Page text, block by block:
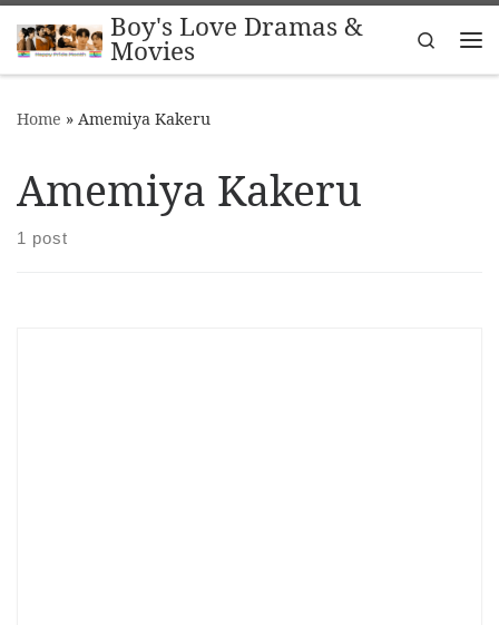
Skip to contentBoy's Love Dramas &
Movies
Search
Home » Amemiya Kakeru
Amemiya Kakeru
1 post